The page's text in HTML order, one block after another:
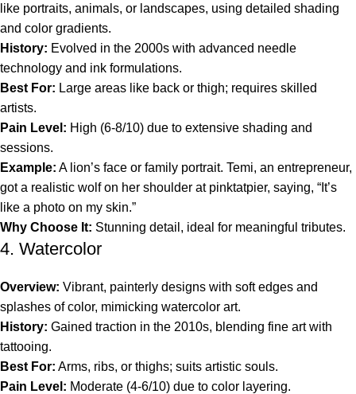
like portraits, animals, or landscapes, using detailed shading
and color gradients.
History: Evolved in the 2000s with advanced needle
technology and ink formulations.
Best For: Large areas like back or thigh; requires skilled
artists.
Pain Level: High (6-8/10) due to extensive shading and
sessions.
Example: A lion’s face or family portrait. Temi, an entrepreneur,
got a realistic wolf on her shoulder at pinktatpier, saying, “It’s
like a photo on my skin.”
Why Choose It: Stunning detail, ideal for meaningful tributes.
4. Watercolor
Overview: Vibrant, painterly designs with soft edges and
splashes of color, mimicking watercolor art.
History: Gained traction in the 2010s, blending fine art with
tattooing.
Best For: Arms, ribs, or thighs; suits artistic souls.
Pain Level: Moderate (4-6/10) due to color layering.